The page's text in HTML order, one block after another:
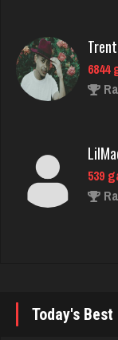
6844
539
Today's Best